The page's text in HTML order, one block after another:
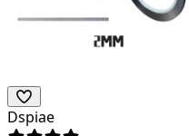
Dspiae